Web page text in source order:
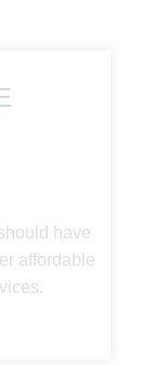
have
affordable